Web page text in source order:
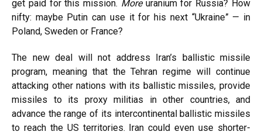
get paidfor this mission. Moreuranium for Russia? How
nifty: maybe Putin can use it for his next “Ukraine” — in
Poland, Sweden or France?
The new deal will not address Iran’s ballistic missile
program, meaning that the Tehran regime will continue
attacking other nations with its ballistic missiles, provide
missiles to its proxy militias in other countries, and
advance the range of its intercontinental ballistic missiles
to reach the US territories. Iran could even use shorter-